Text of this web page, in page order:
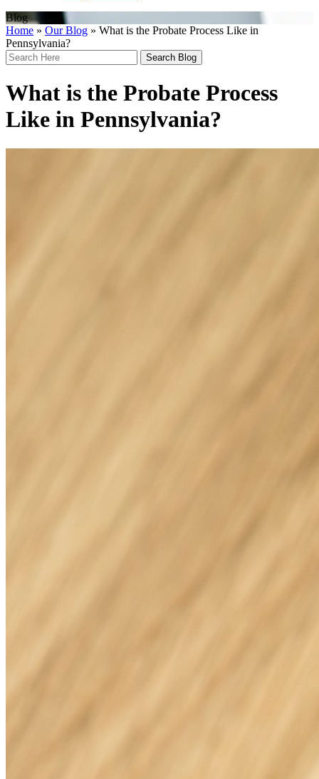
Blog
Home » Our Blog » What is the Probate Process Like in
Pennsylvania?
Search
Here
What is the Probate Process
Like in Pennsylvania?